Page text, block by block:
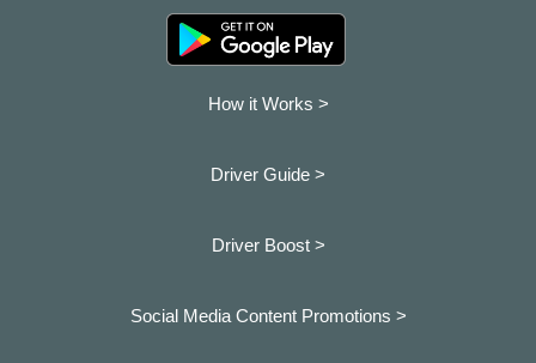
How it Works >
Driver Guide >
Driver Boost >
Social Media Content Promotions >